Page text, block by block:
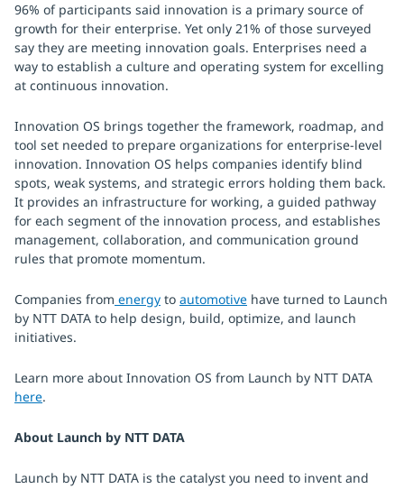
96% of participants said innovation is a primary source of
growth for their enterprise. Yet only 21% of those surveyed
say they are meeting innovation goals. Enterprises need a
way to establish a culture and operating system for excelling
at continuous innovation.
Innovation OS brings together the framework, roadmap, and
tool set needed to prepare organizations for enterprise-level
innovation. Innovation OS helps companies identify blind
spots, weak systems, and strategic errors holding them back.
It provides an infrastructure for working, a guided pathway
for each segment of the innovation process, and establishes
management, collaboration, and communication ground
rules that promote momentum.
Companies from energy to automotive have turned to Launch
by NTT DATA to help design, build, optimize, and launch
initiatives.
Learn more about Innovation OS from Launch by NTT DATA
here.
About Launch by NTT DATA
Launch by NTT DATA is the catalyst you need to invent and